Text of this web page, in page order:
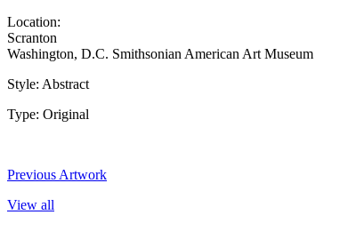
Location:
Scranton
Washington, D.C. Smithsonian American Art Museum
Style: Abstract
Type: Original
Previous Artwork
View all